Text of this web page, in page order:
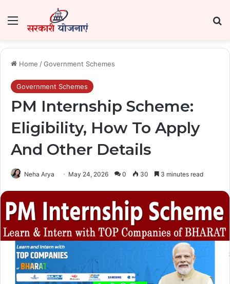
Menu
Home /Government Schemes
Government Schemes
PM Internship Scheme:
Eligibility, How To Apply
And Other Details
Neha Arya May 24, 2026 0 30 3 minutes read